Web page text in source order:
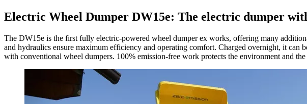
Electric Wheel Dumper DW15e: The electric dumper
The DW15e is the first fully electric-powered wheel dumper ex works, offering many
and hydraulics ensure maximum efficiency and operating comfort. Charged overnight, it
with conventional wheel dumpers. 100% emission-free work protects the environment and